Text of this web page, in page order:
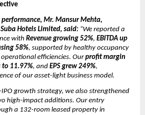
Mr. Mansur Mehta,
Hotels Limited, said: “We reported a
with Revenue growing 52%, EBITDA up
58%, supported by healthy occupancy
efficiencies. Ourprofit margin
to 11.97%, and EPS grew 249%,
of our asset-light business model.
growth strategy, we also strengthened
high-impact additions. Our entry
a 132-room leased property in